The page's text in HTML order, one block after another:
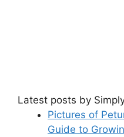
Latest posts by
Pictures of
Guide to